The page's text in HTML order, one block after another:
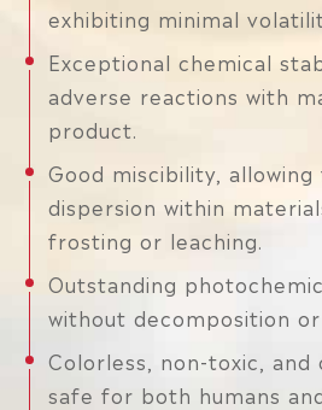
exhibiting minimal
Exceptional chemical
adverse reactions with
product.
Good miscibility,
dispersion within
frosting or leaching.
Outstanding
without decomposition
Colorless, non-toxic, and
safe for both humans